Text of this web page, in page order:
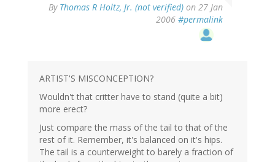
By Thomas R Holtz, Jr. (not verified) on 27 Jan
2006 #permalink
ARTIST'S MISCONCEPTION?
Wouldn't that critter have to stand (quite a bit)
more erect?
Just compare the mass of the tail to that of the
rest of it. Remember, it's balanced on it's hips.
The tail is a counterweight to barely a fraction of